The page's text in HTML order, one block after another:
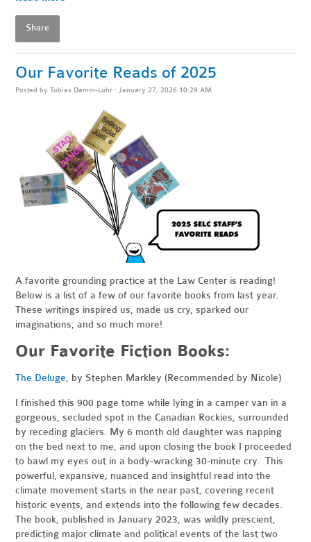
Share
Our Favorite Reads of 2025
Posted byTobias Damm-Luhr · January 27, 2026 10:29 AM
A favorite grounding practice at the Law Center is reading!
Below is a list of a few of our favorite books from last year.
These writings inspired us, made us cry, sparked our
imaginations, and so much more!
Our Favorite Fiction Books:
The Deluge, by Stephen Markley (Recommended by Nicole)
I finished this 900 page tome while lying in a camper van in a
gorgeous, secluded spot in the Canadian Rockies, surrounded
by receding glaciers. My 6 month old daughter was napping
on the bed next to me, and upon closing the book I proceeded
to bawl my eyes out in a body-wracking 30-minute cry. This
powerful, expansive, nuanced and insightful read into the
climate movement starts in the near past, covering recent
historic events, and extends into the following few decades.
The book, published in January 2023, was wildly prescient,
predicting major climate and political events of the last two